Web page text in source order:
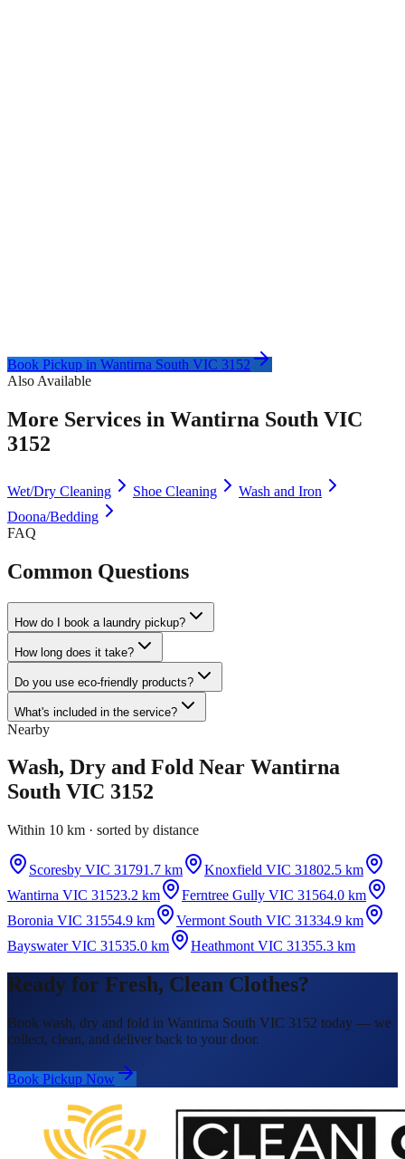
Book Pickup in Wantirna South VIC 3152
Also Available
More Services in Wantirna South VIC
3152
Wet/Dry Cleaning Shoe Cleaning
Wash and Iron
Doona/Bedding
FAQ
Common Questions
How do I book a laundry pickup?
How long does it take?
Do you use eco-friendly products?
What's included in the service?
Nearby
Wash, Dry and Fold Near Wantirna
South VIC 3152
Within 10 km · sorted by distance
Scoresby VIC 31791.7 km Knoxfield VIC 31802.5 km
Wantirna VIC 31523.2 km Ferntree Gully VIC 31564.0 km
Boronia VIC 31554.9 km Vermont South VIC 31334.9 km
Bayswater VIC 31535.0 km Heathmont VIC 31355.3 km
Ready for Fresh, Clean Clothes?
Book wash, dry and fold in Wantirna South VIC 3152 today — we
collect, clean, and deliver back to your door.
Book Pickup Now